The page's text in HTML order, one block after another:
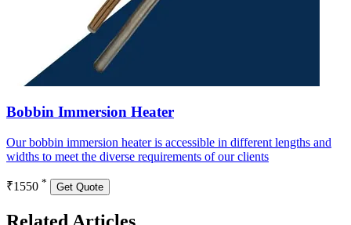
Bobbin Immersion Heater
Our bobbin immersion heater is accessible in different lengths and
widths to meet the diverse requirements of our clients
₹1550 * Get Quote